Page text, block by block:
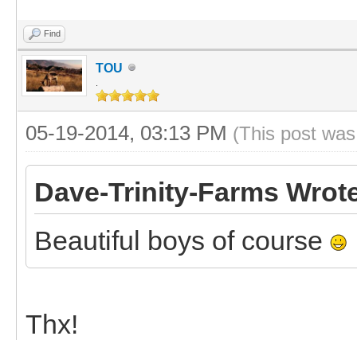
Find
TOU
05-19-2014, 03:13 PM (This post
Dave-Trinity-Farms
Beautiful boys of course
Thx!